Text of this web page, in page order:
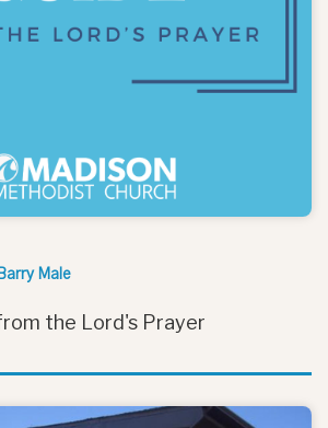
Barry Male
the Lord's Prayer